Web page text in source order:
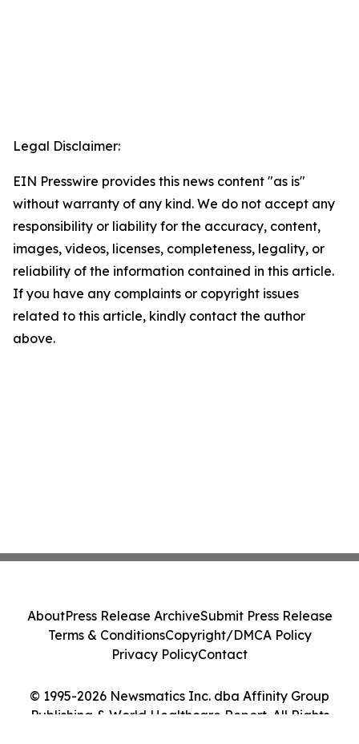
Legal Disclaimer:
EIN Presswire provides this news content "as is"
without warranty of any kind. We do not accept any
responsibility or liability for the accuracy, content,
images, videos, licenses, completeness, legality, or
reliability of the information contained in this article.
If you have any complaints or copyright issues
related to this article, kindly contact the author
above.
© 1995-2026 Newsmatics Inc. dba Affinity Group
Publishing & World Healthcare Report. All Rights
AboutPress Release ArchiveSubmit Press Release
Terms & ConditionsCopyright/DMCA Policy
Privacy PolicyContact